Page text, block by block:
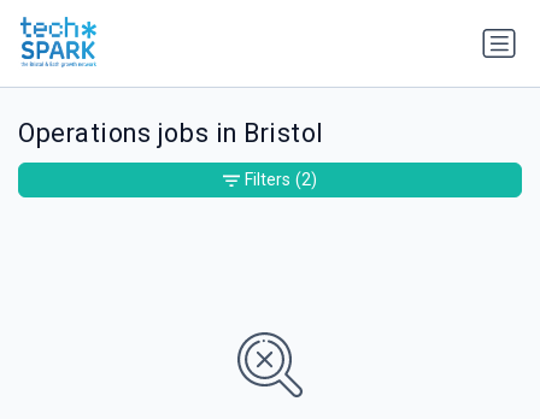
Operations jobs in Bristol
Filters (2)